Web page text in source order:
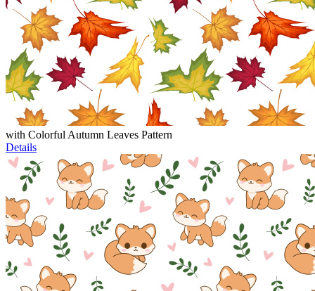
with Colorful Autumn Leaves Pattern
Details